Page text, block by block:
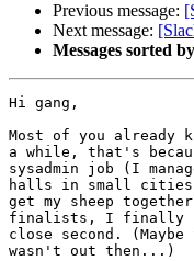
Previous message:
Next message:
Messages sorted
Hi gang,
Most of you already
a while, that's
sysadmin job (I
halls in small cities
get my sheep
finalists, I finally
close second.
wasn't out then...)